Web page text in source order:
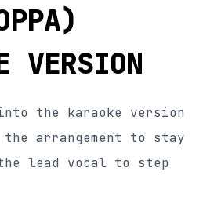
VERSION
the karaoke version
the arrangement to stay
lead vocal to step